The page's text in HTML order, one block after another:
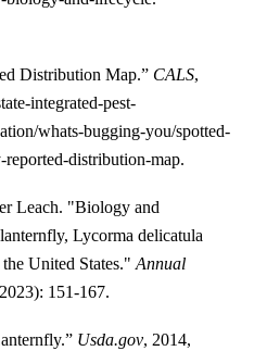
Distribution Map.” CALS,
integrated-pest-
whats-bugging-you/spotted-
distribution-map.
Leach. "Biology and
Lycorma delicatula
United States."Annual
151-167.
Usda.gov, 2014,